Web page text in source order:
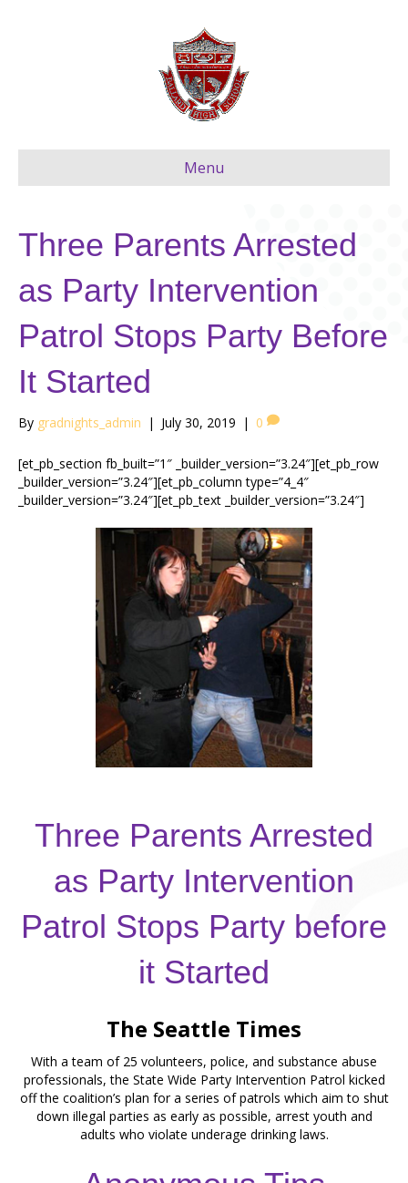
Menu
Three Parents Arrested
as Party Intervention
Patrol Stops Party Before
It Started
By gradnights_admin | July 30, 2019 | 0
[et_pb_section fb_built=”1″ _builder_version=”3.24″][et_pb_row
_builder_version=”3.24″][et_pb_column type=”4_4″
_builder_version=”3.24″][et_pb_text _builder_version=”3.24″]
Three Parents Arrested
as Party Intervention
Patrol Stops Party before
it Started
The Seattle Times
With a team of 25 volunteers, police, and substance abuse
professionals, the State Wide Party Intervention Patrol kicked
off the coalition’s plan for a series of patrols which aim to shut
down illegal parties as early as possible, arrest youth and
adults who violate underage drinking laws.